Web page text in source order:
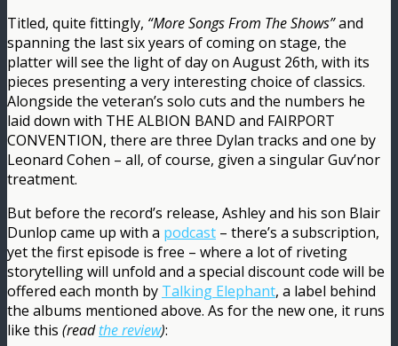
Titled, quite fittingly, “More Songs From The Shows”and
spanning the last six years of coming on stage, the
platter will see the light of day on August 26th, with its
pieces presenting a very interesting choice of classics.
Alongside the veteran’s solo cuts and the numbers he
laid down with THE ALBION BAND and FAIRPORT
CONVENTION, there are three Dylan tracks and one by
Leonard Cohen – all, of course, given a singular Guv’nor
treatment.
But before the record’s release, Ashley and his son Blair
Dunlop came up with a podcast – there’s a subscription,
yet the first episode is free – where a lot of riveting
storytelling will unfold and a special discount code will be
offered each month by Talking Elephant, a label behind
the albums mentioned above. As for the new one, it runs
like this (readthe review):